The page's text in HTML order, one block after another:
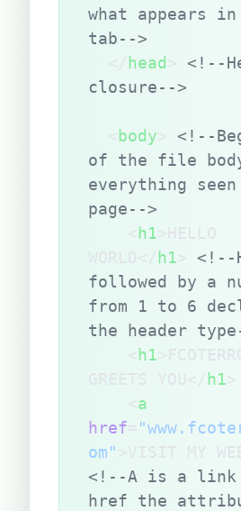
what appears
tab-->
head
<!--
closure-->
body
<!--
of the file
everything
page-->
h1
h1
<!--
followed by a
from 1 to 6
the header
h1
h1
a
href
om"
<!--A is a link
href the